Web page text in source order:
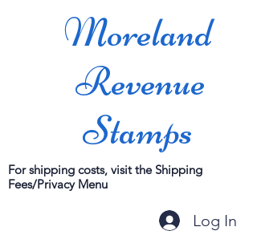
Moreland
Revenue
Stamps
For shipping costs, visit the Shipping
Fees/Privacy Menu
Log In